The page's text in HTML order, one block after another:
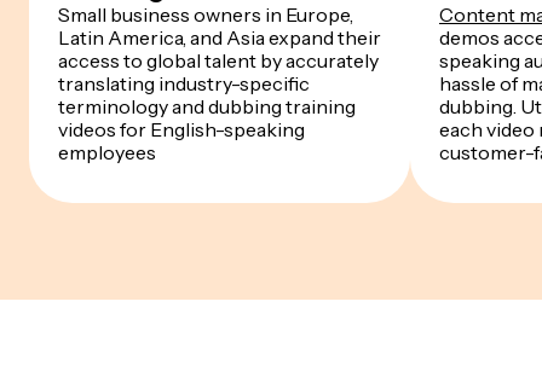
Small business owners in Europe,
Latin America, and Asia expand their
access to global talent by accurately
translating industry-specific
terminology and dubbing training
videos for English-speaking
employees
Content
demos
speaking
hassle of
dubbing.
each video
customer-